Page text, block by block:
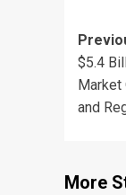
$5.4
and
More